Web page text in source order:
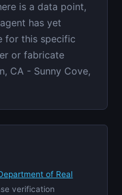
is a data point,
has yet
for this specific
or fabricate
CA - Sunny Cove,
of Real
verification